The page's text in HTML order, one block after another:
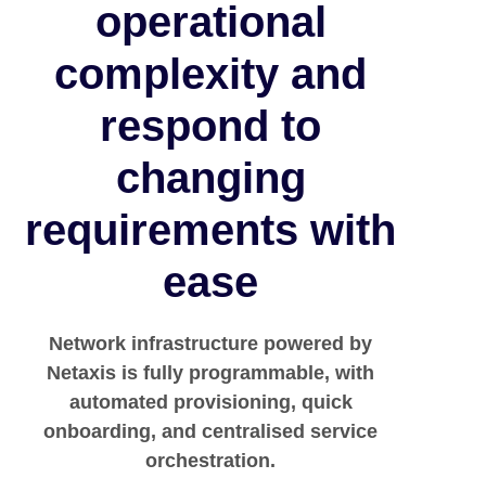
operational
complexity and
respond to
changing
requirements with
ease
Network infrastructure powered by
Netaxis is fully programmable, with
automated provisioning, quick
onboarding, and centralised service
orchestration.